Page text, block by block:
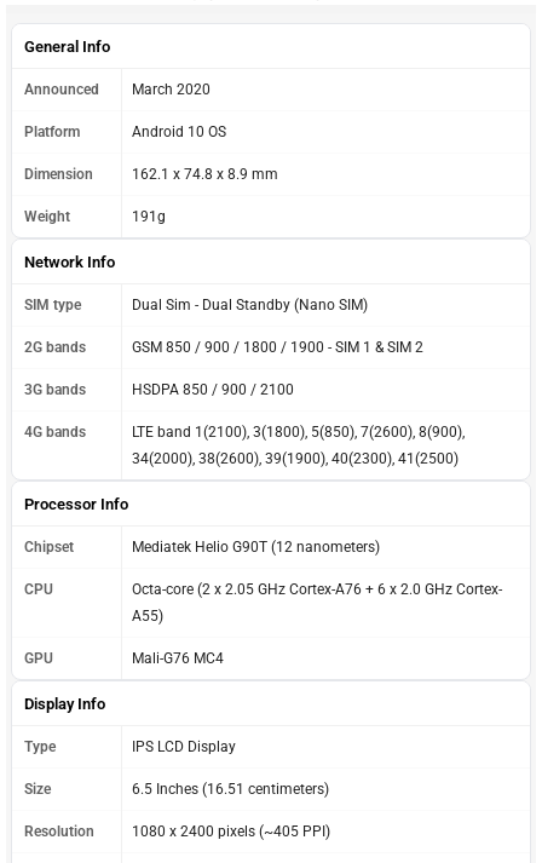
General Info
Announced March 2020
Platform Android 10 OS
Dimension 162.1 x 74.8 x 8.9 mm
Weight 191g
Network Info
SIM type Dual Sim - Dual Standby (Nano SIM)
2G bands GSM 850 / 900 / 1800 / 1900 - SIM 1 & SIM 2
3G bands HSDPA 850 / 900 / 2100
4G bands
LTE band 1(2100), 3(1800), 5(850), 7(2600), 8(900),
34(2000), 38(2600), 39(1900), 40(2300), 41(2500)
Processor Info
Chipset Mediatek Helio G90T (12 nanometers)
CPU
Octa-core (2 x 2.05 GHz Cortex-A76 + 6 x 2.0 GHz Cortex-
A55)
GPU Mali-G76 MC4
Display Info
Type IPS LCD Display
Size 6.5 Inches (16.51 centimeters)
Resolution 1080 x 2400 pixels (~405 PPI)